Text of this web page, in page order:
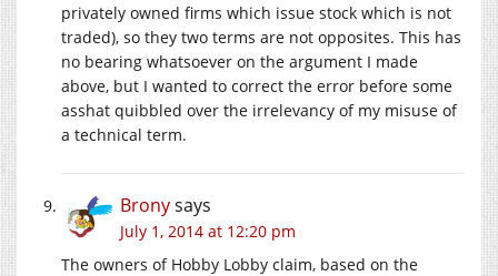
privately owned firms which issue stock which is not
traded), so they two terms are not opposites. This has
no bearing whatsoever on the argument I made
above, but I wanted to correct the error before some
asshat quibbled over the irrelevancy of my misuse of
a technical term.
Bronysays
July 1, 2014 at 12:20 pm
The owners of Hobby Lobby claim, based on the